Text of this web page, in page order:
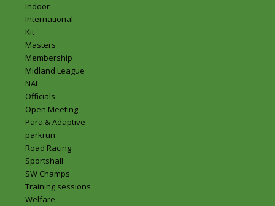
Indoor
International
Kit
Masters
Membership
Midland League
NAL
Officials
Open Meeting
Para & Adaptive
parkrun
Road Racing
Sportshall
SW Champs
Training sessions
Welfare